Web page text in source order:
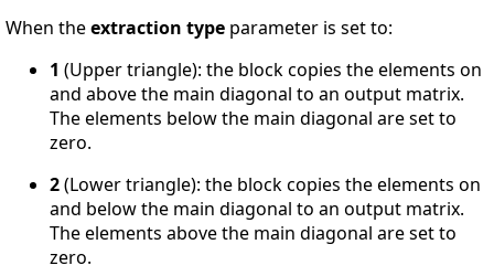
When theextraction type parameter is set to:
1 (Upper triangle): the block copies the elements on
and above the main diagonal to an output matrix.
The elements below the main diagonal are set to
zero.
2(Lower triangle): the block copies the elements on
and below the main diagonal to an output matrix.
The elements above the main diagonal are set to
zero.